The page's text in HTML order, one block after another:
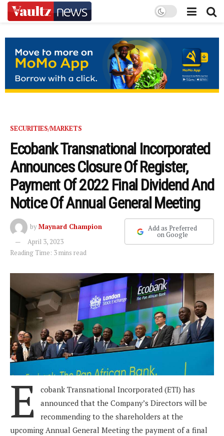
SECURITIES/MARKETS
Ecobank Transnational Incorporated
Announces Closure Of Register,
Payment Of 2022 Final Dividend And
Notice Of Annual General Meeting
byMaynard Champion
April 3, 2023
Reading Time: 3 mins read
Add as Preferred
on Google
E
cobank Transnational Incorporated (ETI) has
announced that the Company’s Directors will be
recommending to the shareholders at the
upcoming Annual General Meeting the payment of a final